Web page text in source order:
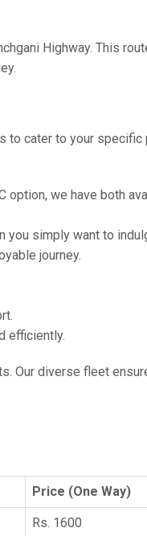
Highway. This
to cater to your specific
option, we have both
you simply want to
journey.
efficiently.
Our diverse fleet
Price (One Way)
Rs. 1600